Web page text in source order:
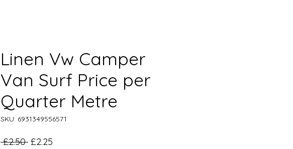
Linen Vw Camper
Van Surf Price per
Quarter Metre
SKU: 6931349556571
£2.50 Regular
£2.25